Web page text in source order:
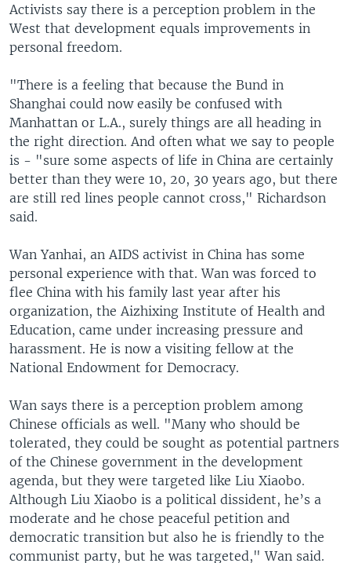
Activists say there is a perception problem in the
West that development equals improvements in
personal freedom.
"There is a feeling that because the Bund in
Shanghai could now easily be confused with
Manhattan or L.A., surely things are all heading in
the right direction. And often what we say to people
is - "sure some aspects of life in China are certainly
better than they were 10, 20, 30 years ago, but there
are still red lines people cannot cross," Richardson
said.
Wan Yanhai, an AIDS activist in China has some
personal experience with that. Wan was forced to
flee China with his family last year after his
organization, the Aizhixing Institute of Health and
Education, came under increasing pressure and
harassment. He is now a visiting fellow at the
National Endowment for Democracy.
Wan says there is a perception problem among
Chinese officials as well. "Many who should be
tolerated, they could be sought as potential partners
of the Chinese government in the development
agenda, but they were targeted like Liu Xiaobo.
Although Liu Xiaobo is a political dissident, he’s a
moderate and he chose peaceful petition and
democratic transition but also he is friendly to the
communist party, but he was targeted," Wan said.